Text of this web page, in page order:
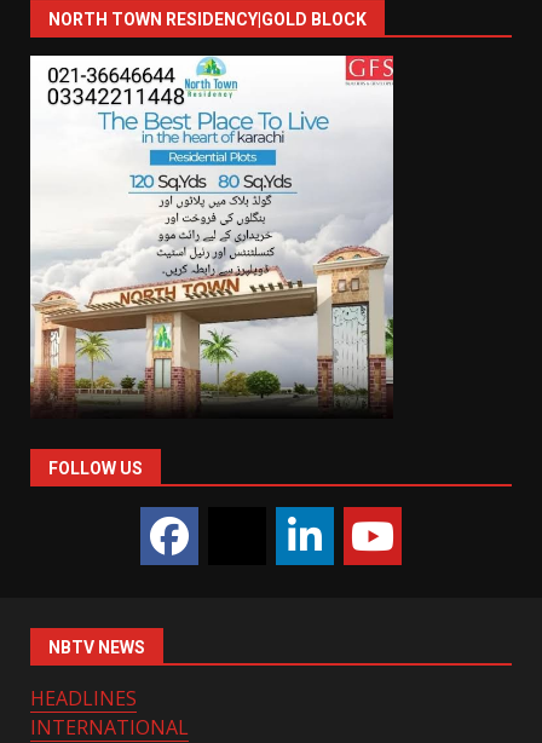
NORTH TOWN RESIDENCY|GOLD BLOCK
FOLLOW US
NBTV NEWS
HEADLINES
INTERNATIONAL